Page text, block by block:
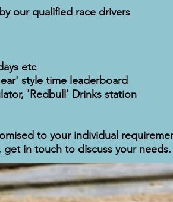
our qualified race drivers
etc
style time leaderboard
'Redbull' Drinks station
to your individual
in touch to discuss your needs.